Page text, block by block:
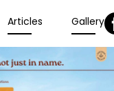
Articles Gallery